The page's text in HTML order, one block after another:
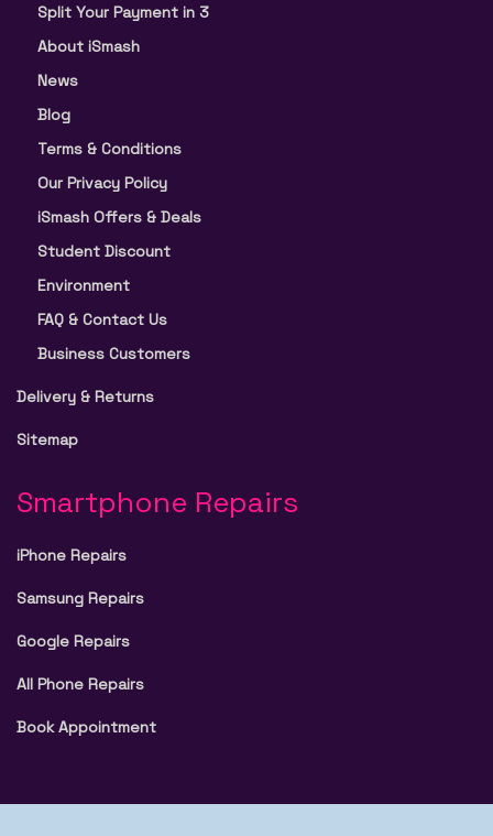
Split Your Payment in 3
About iSmash
News
Blog
Terms & Conditions
Our Privacy Policy
iSmash Offers & Deals
Student Discount
Environment
FAQ & Contact Us
Business Customers
Delivery & Returns
Sitemap
Smartphone Repairs
iPhone Repairs
Samsung Repairs
Google Repairs
All Phone Repairs
Book Appointment